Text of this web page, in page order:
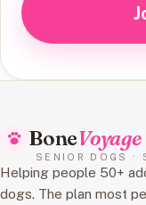
BoneVoyage
SENIOR DOGS ·
Helping people 50+
dogs. The plan most